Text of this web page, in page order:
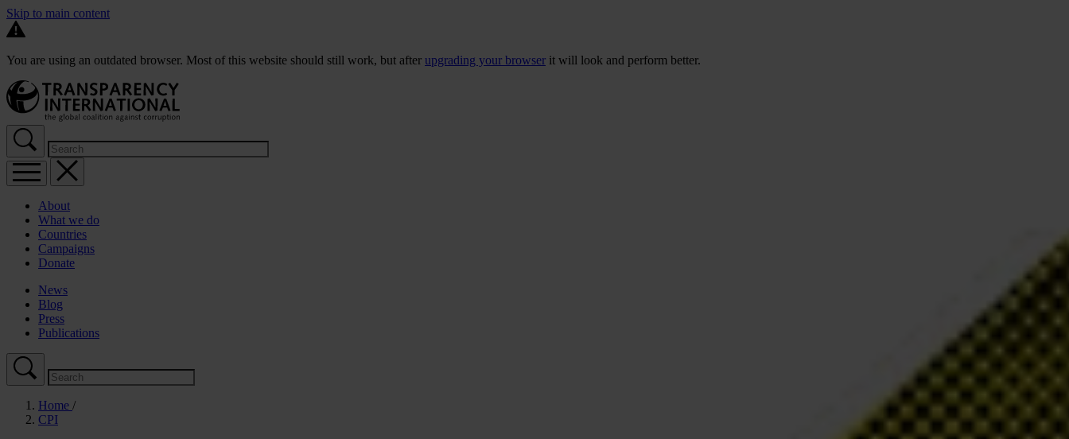
Skip to main content
You are using an outdated browser. Most of this website should still work, but after upgrading your browser it will look and perform better.
About
What we do
Countries
Campaigns
Donate
News
Blog
Press
Publications
Home
CPI